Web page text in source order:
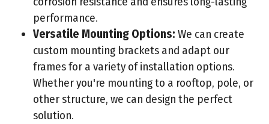
performance.
Versatile Mounting Options: We can create
custom mounting brackets and adapt our
frames for a variety of installation options.
Whether you're mounting to a rooftop, pole, or
other structure, we can design the perfect
solution.